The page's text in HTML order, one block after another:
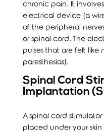
chronic pain. It
electrical device (a
of the peripheral
or spinal cord. The
pulses that are felt like
paresthesias).
Spinal Cord
Implantation
A spinal cord stimulator
placed under your